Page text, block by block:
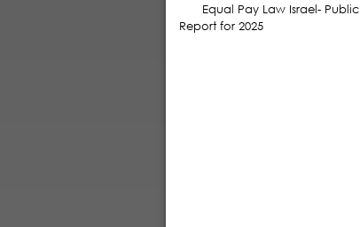
Equal Pay Law Israel- Public
Report for 2025